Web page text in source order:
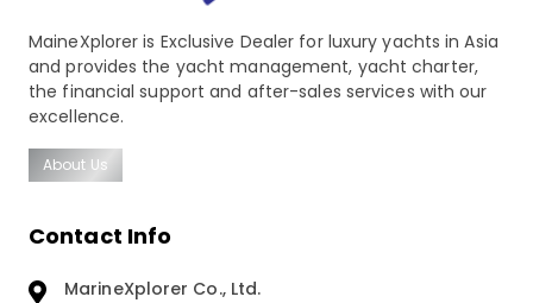
MaineXplorer is Exclusive Dealer for luxury yachts in Asia
and provides the yacht management, yacht charter,
the financial support and after-sales services with our
excellence.
About Us
Contact Info
MarineXplorer Co., Ltd.